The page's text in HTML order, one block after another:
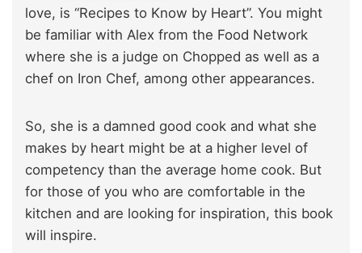
love, is “Recipes to Know by Heart”. You might
be familiar with Alex from the Food Network
where she is a judge on Chopped as well as a
chef on Iron Chef, among other appearances.
So, she is a damned good cook and what she
makes by heart might be at a higher level of
competency than the average home cook. But
for those of you who are comfortable in the
kitchen and are looking for inspiration, this book
will inspire.